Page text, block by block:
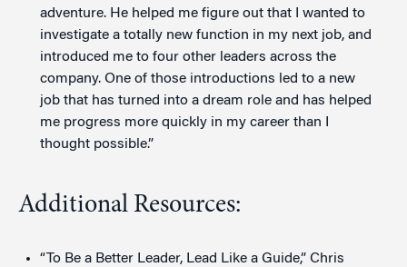
adventure. He helped me figure out that I wanted to
investigate a totally new function in my next job, and
introduced me to four other leaders across the
company. One of those introductions led to a new
job that has turned into a dream role and has helped
me progress more quickly in my career than I
thought possible.”
Additional Resources:
“To Be a Better Leader, Lead Like a Guide,” Chris